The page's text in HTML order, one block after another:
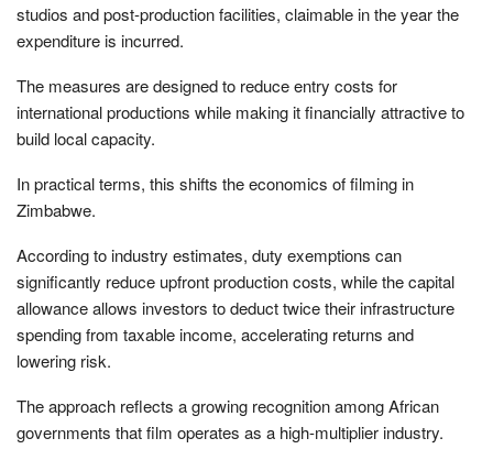
studios and post-production facilities, claimable in the year the
expenditure is incurred.
The measures are designed to reduce entry costs for
international productions while making it financially attractive to
build local capacity.
In practical terms, this shifts the economics of filming in
Zimbabwe.
According to industry estimates, duty exemptions can
significantly reduce upfront production costs, while the capital
allowance allows investors to deduct twice their infrastructure
spending from taxable income, accelerating returns and
lowering risk.
The approach reflects a growing recognition among African
governments that film operates as a high-multiplier industry.